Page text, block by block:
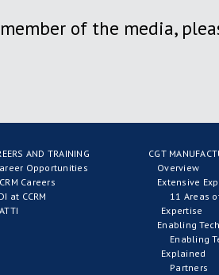
of the media,
AND TRAINING
Opportunities
Careers
at CCRM
CGT
Overview
Extensive
11 Areas
Expertise
Enabling
Enabling
Explained
Partners